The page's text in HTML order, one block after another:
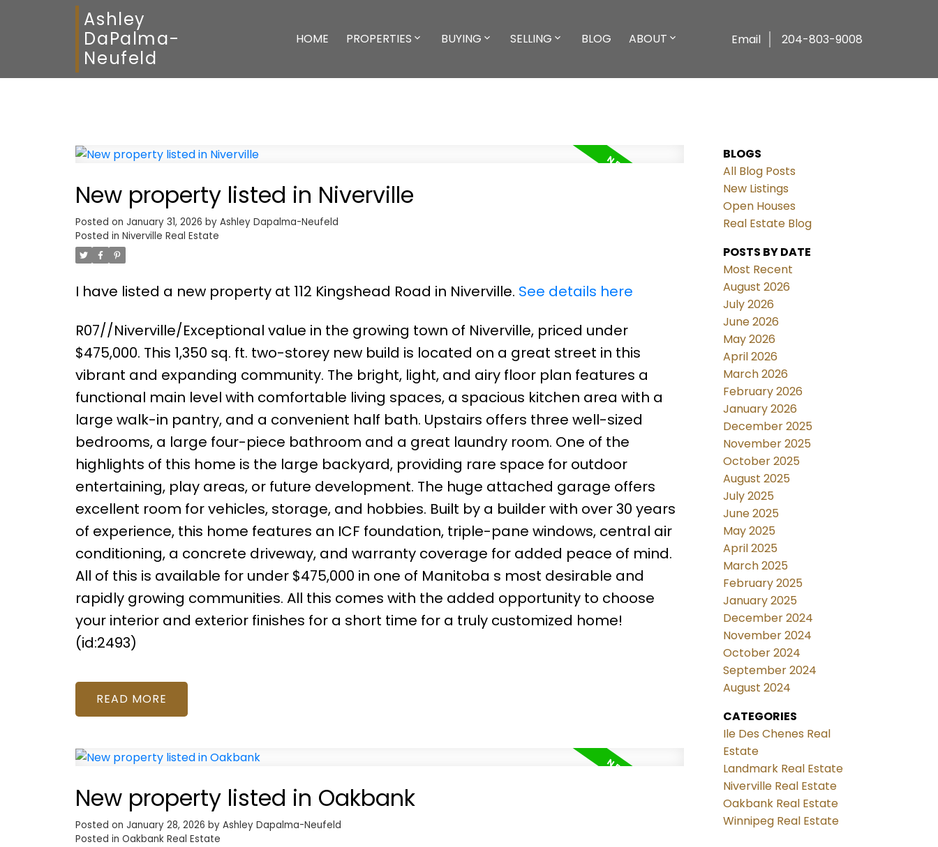
Ashley
DaPalma-
Neufeld
HOME PROPERTIES BUYING SELLING BLOG ABOUT Email 204-803-9008
New property listed in Niverville
Posted on January 31, 2026 by Ashley Dapalma-Neufeld
Posted in Niverville Real Estate
I have listed a new property at 112 Kingshead Road in Niverville. See details here
R07//Niverville/Exceptional value in the growing town of Niverville, priced under
$475,000. This 1,350 sq. ft. two-storey new build is located on a great street in this
vibrant and expanding community. The bright, light, and airy floor plan features a
functional main level with comfortable living spaces, a spacious kitchen area with a
large walk-in pantry, and a convenient half bath. Upstairs offers three well-sized
bedrooms, a large four-piece bathroom and a great laundry room. One of the
highlights of this home is the large backyard, providing rare space for outdoor
entertaining, play areas, or future development. The huge attached garage offers
excellent room for vehicles, storage, and hobbies. Built by a builder with over 30 years
of experience, this home features an ICF foundation, triple-pane windows, central air
conditioning, a concrete driveway, and warranty coverage for added peace of mind.
All of this is available for under $475,000 in one of Manitoba s most desirable and
rapidly growing communities. All this comes with the added opportunity to choose
your interior and exterior finishes for a short time for a truly customized home!
(id:2493)
READ
New property listed in Oakbank
Posted on January 28, 2026 by Ashley Dapalma-Neufeld
Posted in Oakbank Real Estate
BLOGS
All Blog Posts
New Listings
Open Houses
Real Estate Blog
POSTS BY DATE
Most Recent
August 2026
July 2026
June 2026
May 2026
April 2026
March 2026
February 2026
January 2026
December 2025
November 2025
October 2025
August 2025
July 2025
June 2025
May 2025
April 2025
March 2025
February 2025
January 2025
December 2024
November 2024
October 2024
September 2024
August 2024
CATEGORIES
Ile Des Chenes Real
Estate
Landmark Real Estate
Niverville Real Estate
Oakbank Real Estate
Winnipeg Real Estate